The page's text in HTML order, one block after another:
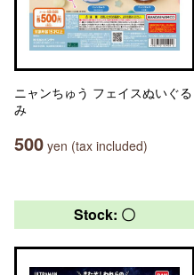
ニャンちゅう フェイスぬいぐる
み
500 yen (tax included)
Stock: 〇